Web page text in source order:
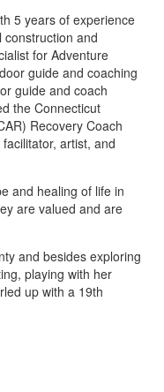
5 years of experience
and
for Adventure
guide and coaching
guide and coach
the Connecticut
Recovery Coach
artist, and
and healing of life in
are valued and are
and besides exploring
playing with her
up with a 19th